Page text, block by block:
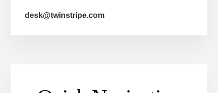
desk@twinstripe.com